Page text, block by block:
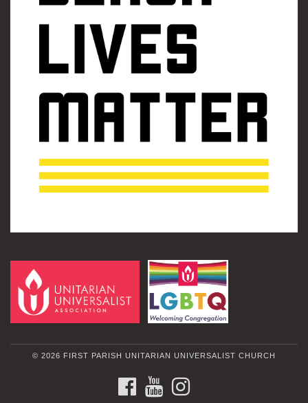
© 2026 FIRST PARISH UNITARIAN UNIVERSALIST CHURCH
FACEBOOKYOUTUBE